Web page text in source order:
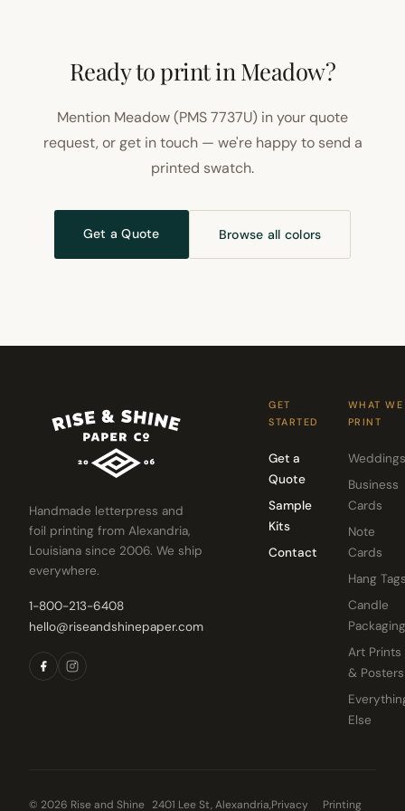
Ready to print in Meadow?
Mention Meadow (PMS 7737U) in your quote
request, or get in touch — we're happy to send a
printed swatch.
Get a Quote Browse all colors
Handmade letterpress and
foil printing from Alexandria,
Louisiana since 2006. We ship
everywhere.
1-800-213-6408
hello@riseandshinepaper.com
GET
STARTED
Get a
Quote
Sample
Kits
Contact
WHAT WE
PRINT
Weddings
Business
Cards
Note
Cards
Hang
Candle
Packaging
Art Prints
& Posters
Else
© 2026 Rise and Shine 2401 Lee St, Alexandria,Privacy
Printing